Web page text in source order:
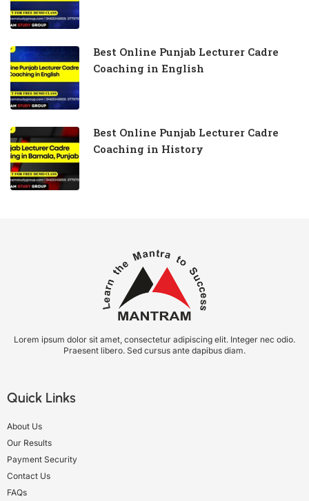
Best Online Punjab Lecturer Cadre
Coaching in English
Best Online Punjab Lecturer Cadre
Coaching in History
Lorem ipsum dolor sit amet, consectetur adipiscing elit. Integer nec odio.
Praesent libero. Sed cursus ante dapibus diam.
Quick Links
About Us
Our Results
Payment Security
Contact Us
FAQs